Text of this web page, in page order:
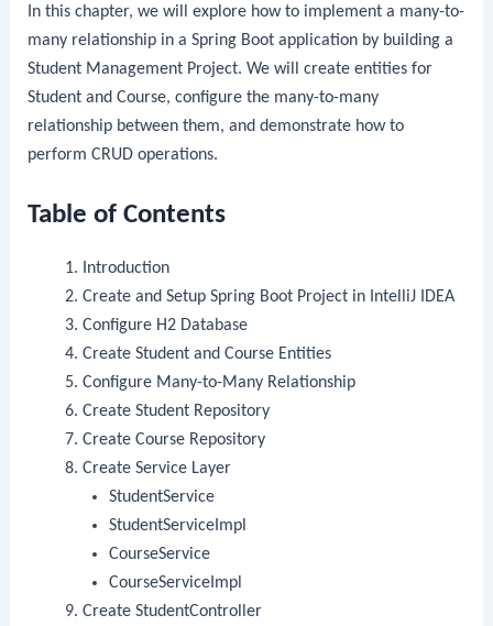
In this chapter, we will explore how to implement a many-to-
many relationship in a Spring Boot application by building a
Student Management Project. We will create entities for
Student and Course, configure the many-to-many
relationship between them, and demonstrate how to
perform CRUD operations.
Table of Contents
Introduction
Create and Setup Spring Boot Project in IntelliJ IDEA
Configure H2 Database
Create Student and Course Entities
Configure Many-to-Many Relationship
Create Student Repository
Create Course Repository
Create Service Layer
StudentService
StudentServiceImpl
CourseService
CourseServiceImpl
Create StudentController